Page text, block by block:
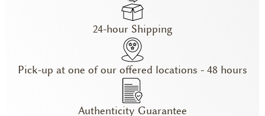
24-hour Shipping
Pick-up at one of our offered locations - 48 hours
Authenticity Guarantee